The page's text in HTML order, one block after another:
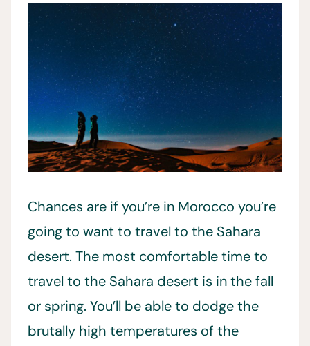
Chances are if you’re in Morocco you’re
going to want to travel to the Sahara
desert. The most comfortable time to
travel to the Sahara desert is in the fall
or spring. You’ll be able to dodge the
brutally high temperatures of the